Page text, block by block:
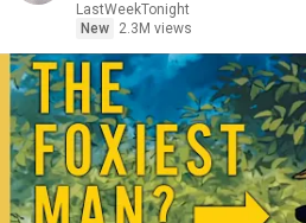
LastWeekTonight
New
2.3M views